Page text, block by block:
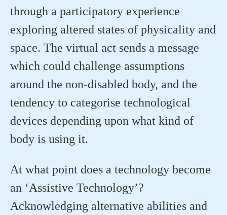
through a participatory experience
exploring altered states of physicality and
space. The virtual act sends a message
which could challenge assumptions
around the non-disabled body, and the
tendency to categorise technological
devices depending upon what kind of
body is using it.
At what point does a technology become
an ‘Assistive Technology’?
Acknowledging alternative abilities and